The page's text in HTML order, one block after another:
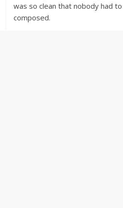
was so clean that nobody had
composed.